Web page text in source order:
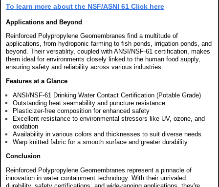
To learn more about the NSF/ASNI 61 Click here
Applications and Beyond
Reinforced Polypropylene Geomembranes find a multitude of
applications, from hydroponic farming to fish ponds, irrigation ponds, and
beyond. Their versatility, coupled with ANSI/NSF-61 certification, makes
them ideal for environments closely linked to the human food supply,
ensuring safety and reliability across various industries.
Features at a Glance
ANSI/NSF-61 Drinking Water Contact Certification (Potable Grade)
Outstanding heat seamability and puncture resistance
Plasticizer-free composition for enhanced safety
Excellent resistance to environmental stressors like UV, ozone, and
oxidation
Availability in various colors and thicknesses to suit diverse needs
Warp knitted fabric for a smooth surface and greater durability
Conclusion
Reinforced Polypropylene Geomembranes represent a pinnacle of
innovation in water containment technology. With their unrivaled